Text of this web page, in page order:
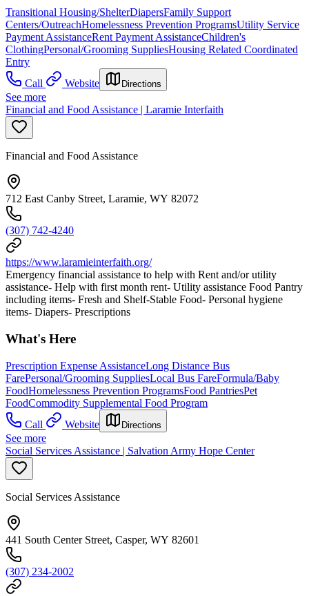
Transitional Housing/ShelterDiapersFamily Support
Centers/OutreachHomelessness Prevention ProgramsUtility Service
Payment AssistanceRent Payment AssistanceChildren's
ClothingPersonal/Grooming SuppliesHousing Related Coordinated
Entry
Call
Website Directions
See more
Financial and Food Assistance | Laramie Interfaith
Financial and Food Assistance
712 East Canby Street, Laramie, WY 82072
(307) 742-4240
https://www.laramieinterfaith.org/
Emergency financial assistance to help with Rent and/or utility
assistance- Help with first month rent- Utility assistance Food Pantry
including items- Fresh and Shelf-Stable Food- Personal hygiene
items- Diapers- Prescriptions
What's Here
Prescription Expense AssistanceLong Distance Bus
FarePersonal/Grooming SuppliesLocal Bus FareFormula/Baby
FoodHomelessness Prevention ProgramsFood PantriesPet
FoodCommodity Supplemental Food Program
Call
Website Directions
See more
Social Services Assistance | Salvation Army Hope Center
Social Services Assistance
441 South Center Street, Casper, WY 82601
(307) 234-2002